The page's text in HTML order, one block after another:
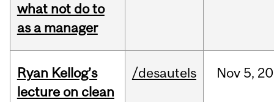
what not do to
as a manager
Ryan Kellog’s
lecture on clean
/desautels Nov 5,